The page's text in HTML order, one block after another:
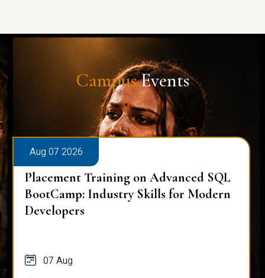
CampusEvents
Aug 07 2026
Placement Training on Advanced SQL
BootCamp: Industry Skills for Modern
Developers
07 Aug